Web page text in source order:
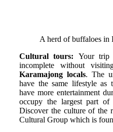
A herd of buffaloes in
Cultural tours: Your trip
incomplete without
Karamajong locals. The
have the same lifestyle as
have more entertainment
occupy the largest part
Discover the culture of the
Cultural Group which is